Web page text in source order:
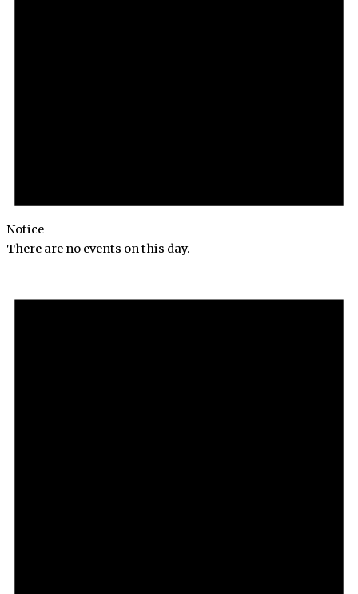
Notice
There are no events on this day.